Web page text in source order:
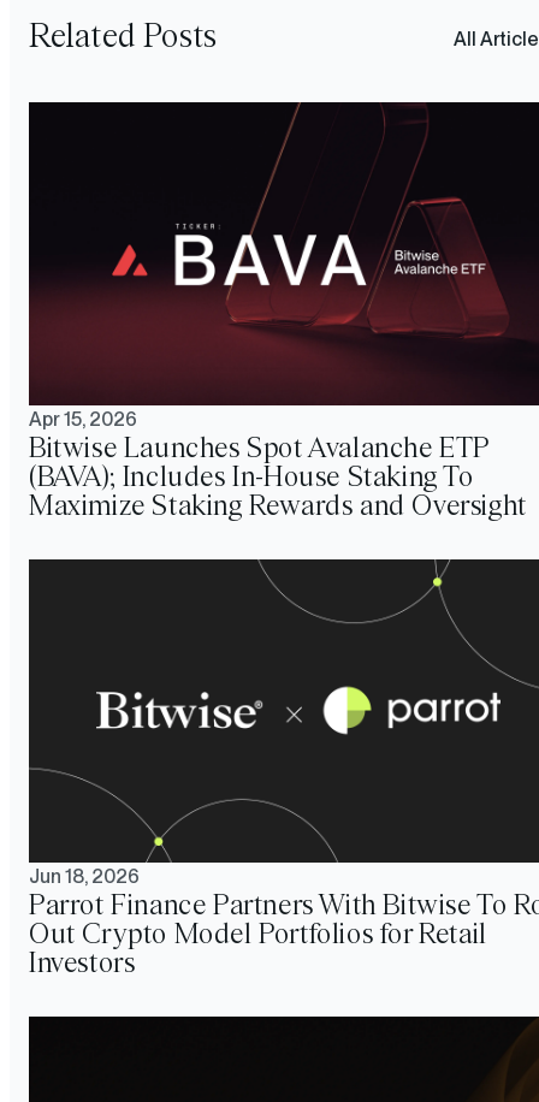
Related Posts All
Apr 15, 2026
Bitwise Launches Spot Avalanche ETP
(BAVA); Includes In-House Staking To
Maximize Staking Rewards and Oversight
Jun 18, 2026
Parrot Finance Partners With Bitwise To
Out Crypto Model Portfolios for Retail
Investors